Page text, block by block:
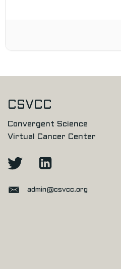
CSVCC
Convergent Science
Virtual Cancer Center
admin@csvcc.org